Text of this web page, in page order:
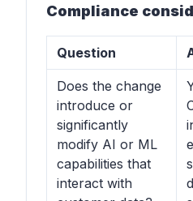
Compliance
Question
Does the change
introduce or
significantly
modify AI or ML
capabilities that
interact with